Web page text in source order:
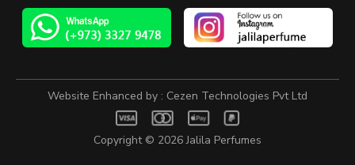
Copyright © 2026Jalila Perfumes
Website Enhanced by : Cezen Technologies Pvt Ltd